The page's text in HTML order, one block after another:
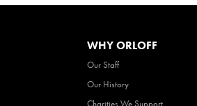
WHY ORLOFF
Our Staff
Our History
Charities We Support